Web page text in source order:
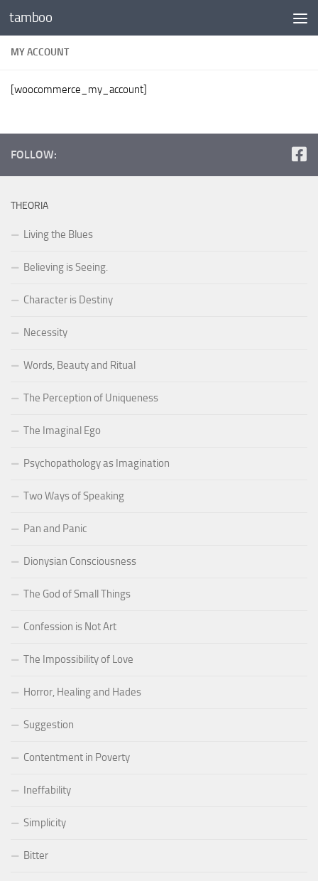
Skip to content
tamboo
MY ACCOUNT
[woocommerce_my_account]
FOLLOW:
THEORIA
Living the Blues
Believing is Seeing.
Character is Destiny
Necessity
Words, Beauty and Ritual
The Perception of Uniqueness
The Imaginal Ego
Psychopathology as Imagination
Two Ways of Speaking
Pan and Panic
Dionysian Consciousness
The God of Small Things
Confession is Not Art
The Impossibility of Love
Horror, Healing and Hades
Suggestion
Contentment in Poverty
Ineffability
Simplicity
Bitter